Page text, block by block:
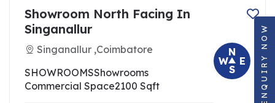
Showroom North Facing In
Singanallur
Singanallur ,Coimbatore
SHOWROOMSShowrooms
Commercial Space2100 Sqft
N
E
S
W ENQUIRY NOW